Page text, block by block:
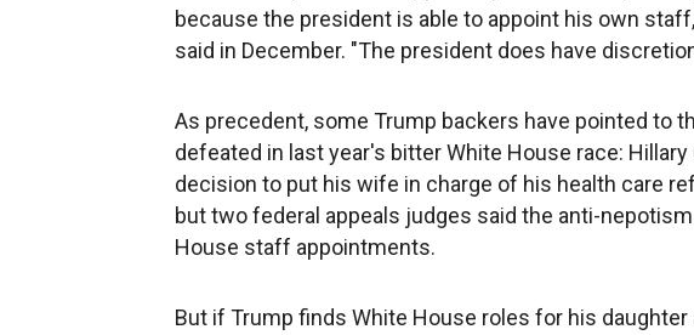
because the president is able to appoint his own
said in December. "The president does have
As precedent, some Trump backers have pointed to
defeated in last year's bitter White House race:
decision to put his wife in charge of his health care
but two federal appeals judges said the anti-
House staff appointments.
But if Trump finds White House roles for his daughter